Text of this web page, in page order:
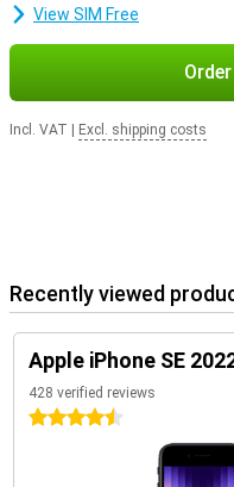
View SIM Free
Incl. VAT Excl. shipping costs
Recently viewed
Apple iPhone SE
428 verified reviews
4.5 stars